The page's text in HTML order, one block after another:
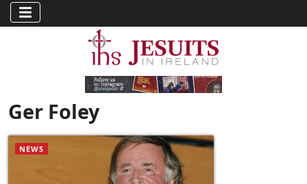
Ger Foley
NEWS